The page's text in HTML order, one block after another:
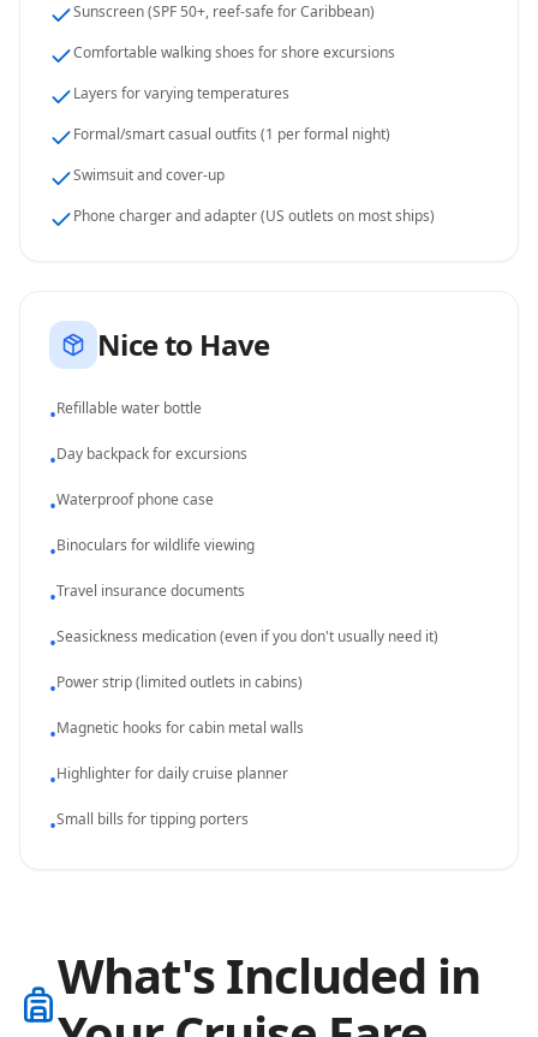
Sunscreen (SPF 50+, reef-safe for Caribbean)
Comfortable walking shoes for shore excursions
Layers for varying temperatures
Formal/smart casual outfits (1 per formal night)
Swimsuit and cover-up
Phone charger and adapter (US outlets on most ships)
Nice to Have
•Refillable water bottle
•Day backpack for excursions
•Waterproof phone case
•Binoculars for wildlife viewing
•Travel insurance documents
•Seasickness medication (even if you don't usually need it)
•Power strip (limited outlets in cabins)
•Magnetic hooks for cabin metal walls
•Highlighter for daily cruise planner
•Small bills for tipping porters
What's Included in